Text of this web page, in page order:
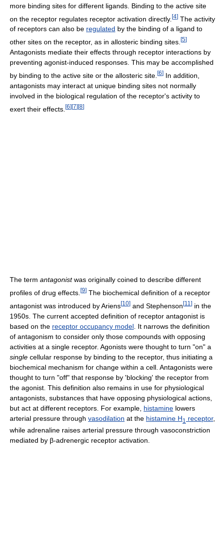
more binding sites for different ligands. Binding to the active site
on the receptor regulates receptor activation directly. [4] The activity
of receptors can also be regulated by the binding of a ligand to
other sites on the receptor, as in allosteric binding sites. [5]
Antagonists mediate their effects through receptor interactions by
preventing agonist-induced responses. This may be accomplished
by binding to the active site or the allosteric site. [6] In addition,
antagonists may interact at unique binding sites not normally
involved in the biological regulation of the receptor's activity to
exert their effects. [6][7][8]
The term antagonistwas originally coined to describe different
profiles of drug effects. [9] The biochemical definition of a receptor
antagonist was introduced by Ariens[10] and Stephenson[11 ] in the
1950s. The current accepted definition of receptor antagonist is
based on the receptor occupancy model . It narrows the definition
of antagonism to consider only those compounds with opposing
activities at a single receptor. Agonists were thought to turn "on" a
single cellular response by binding to the receptor, thus initiating a
biochemical mechanism for change within a cell. Antagonists were
thought to turn "off" that response by 'blocking' the receptor from
the agonist. This definition also remains in use for physiological
antagonists, substances that have opposing physiological actions,
but act at different receptors. For example, histamine lowers
arterial pressure through vasodilation at the histamine H1 receptor,
while adrenaline raises arterial pressure through vasoconstriction
mediated by β-adrenergic receptor activation.